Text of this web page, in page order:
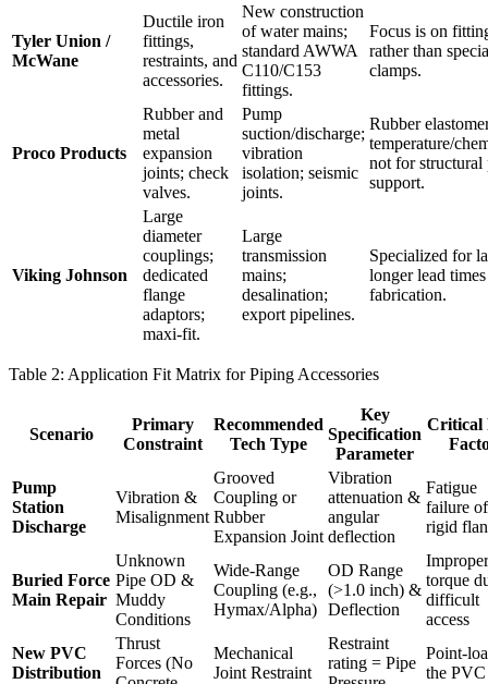
Tyler Union /
McWane
Ductile iron
fittings,
restraints, and
accessories.
New construction
of water mains;
standard AWWA
C110/C153
fittings.
Focus is on
rather than
clamps.
Proco Products
Rubber and
metal
expansion
joints; check
valves.
Pump
suction/discharge;
vibration
isolation; seismic
joints.
Rubber
temperature/
not for structural
support.
Viking Johnson
Large
diameter
couplings;
dedicated
flange
adaptors;
maxi-fit.
Large
transmission
mains;
desalination;
export pipelines.
Specialized for
longer lead
fabrication.
Table 2: Application Fit Matrix for Piping Accessories
Scenario
Primary
Constraint
Recommended
Tech Type
Key
Specification
Parameter
Critical
Pump
Station
Discharge
Vibration &
Misalignment
Grooved
Coupling or
Rubber
Expansion Joint
Vibration
attenuation &
angular
deflection
Fatigue
failure of
rigid
Buried Force
Main Repair
Unknown
Pipe OD &
Muddy
Conditions
Wide-Range
Coupling (e.g.,
Hymax/Alpha)
OD Range
(>1.0 inch) &
Deflection
torque
difficult
access
New PVC
Distribution
Thrust
Forces (No
Mechanical
Joint Restraint
Restraint
rating = Pipe
Point-
the